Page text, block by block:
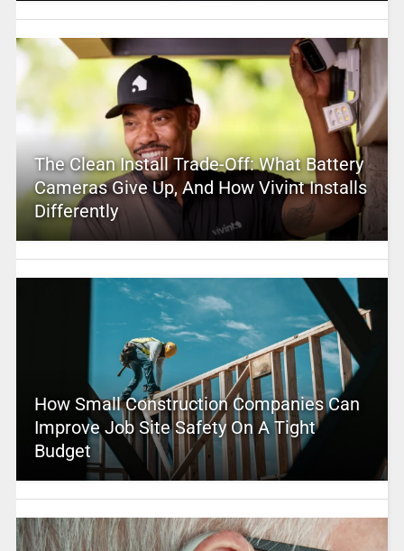
The Clean Install Trade-Off: What Battery
Cameras Give Up, And How Vivint Installs
Differently
How Small Construction Companies Can
Improve Job Site Safety On A Tight
Budget